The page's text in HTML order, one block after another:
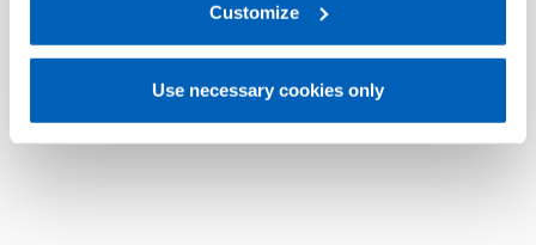
Gefran - Privacy Policy.
Customize
Use necessary cookies only